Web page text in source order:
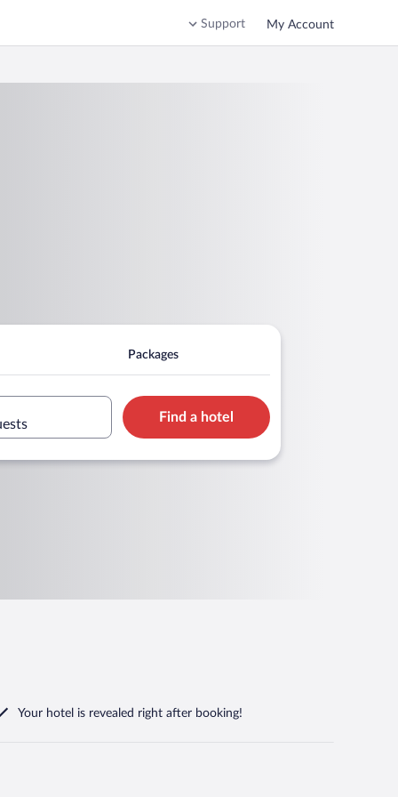
Support My Account
Packages
Find a hotel
Your hotel is revealed right after booking!